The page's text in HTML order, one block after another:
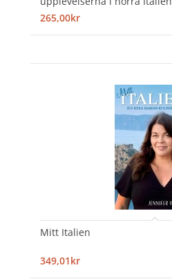
265,00kr
Mitt Italien
349,01kr